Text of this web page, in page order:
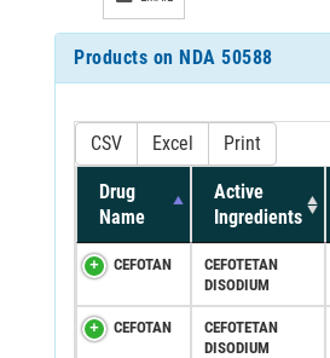
Products on NDA 50588
CSV Excel Print
Drug
Name
Active
Ingredients
CEFOTAN
CEFOTETAN
DISODIUM
CEFOTAN
CEFOTETAN
DISODIUM